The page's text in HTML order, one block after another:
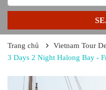
Trang chủ
Vietnam Tour
3 Days 2 Night Halong Bay -